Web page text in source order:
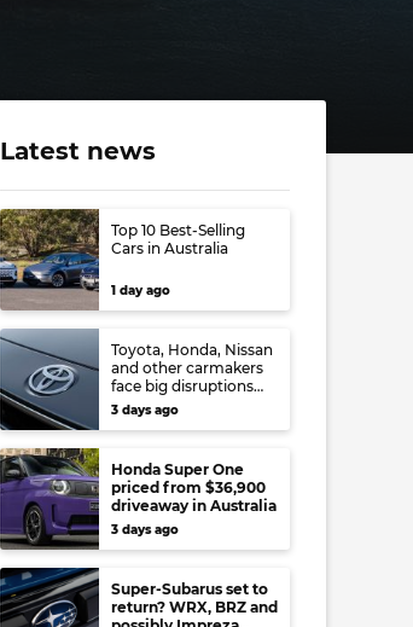
Latest news
Top 10 Best-Selling
Cars in Australia
1 day ago
Toyota, Honda, Nissan
and other carmakers
face big disruptions
from recent Japanese
earthquake
3 days ago
Honda Super One
priced from $36,900
driveaway in Australia
3 days ago
Super-Subarus set to
return? WRX, BRZ and